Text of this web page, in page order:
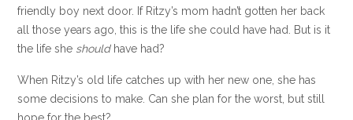
friendly boy next door. If Ritzy’s mom hadn’t gotten her back
all those years ago, this is the life she could have had. But is it
the life she shouldhave had?
When Ritzy’s old life catches up with her new one, she has
some decisions to make. Can she plan for the worst, but still
hope for the best?